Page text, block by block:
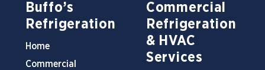
Buffo’s
Refrigeration
Home
Commercial
Commercial
Refrigeration
& HVAC
Services